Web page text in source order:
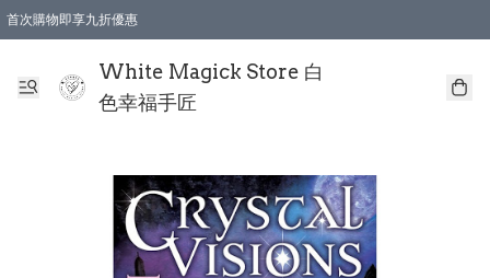
首次購物即享九折優惠
White Magick Store 白
色幸福手匠